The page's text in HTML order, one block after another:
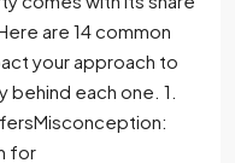
are 14 common
your approach to
each one. 1.
for